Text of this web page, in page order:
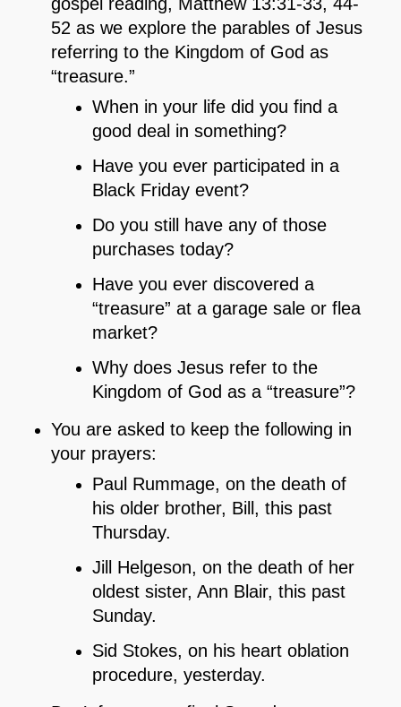
52 as we explore the parables of Jesus
referring to the Kingdom of God as
“treasure.”
When in your life did you find a
good deal in something?
Have you ever participated in a
Black Friday event?
Do you still have any of those
purchases today?
Have you ever discovered a
“treasure” at a garage sale or flea
market?
Why does Jesus refer to the
Kingdom of God as a “treasure”?
You are asked to keep the following in
your prayers:
Paul Rummage, on the death of
his older brother, Bill, this past
Thursday.
Jill Helgeson, on the death of her
oldest sister, Ann Blair, this past
Sunday.
Sid Stokes, on his heart oblation
procedure, yesterday.